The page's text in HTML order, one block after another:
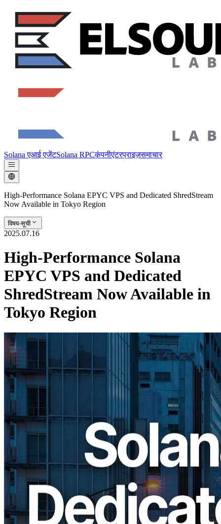
Solana एआई एजेंटSolana RPCकंपनीएंटरप्राइज़समाचार
High-Performance Solana EPYC VPS and Dedicated ShredStream
Now Available in Tokyo Region
विषय-सूची
2025.07.16
High-Performance Solana
EPYC VPS and Dedicated
ShredStream Now Available in
Tokyo Region
ELSOUL LABO B.V. (Headquarters: Amsterdam, Netherlands;
CEO: Fumitake Kawasaki), the operator of ERPC, is pleased to
announce the launch of its high-performance EPYC VPS and
Dedicated ShredStream, optimized specifically for Solana, in the
long-awaited Tokyo region. These services previously sold out
immediately upon release in the New York, Frankfurt, and
Amsterdam regions.